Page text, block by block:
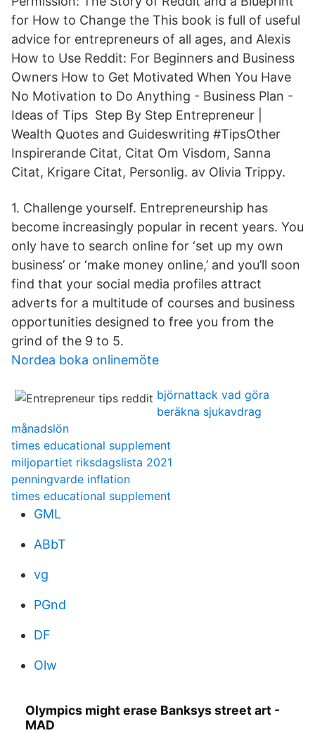
for How to Change the This book is full of useful
advice for entrepreneurs of all ages, and Alexis
How to Use Reddit: For Beginners and Business
Owners How to Get Motivated When You Have
No Motivation to Do Anything - Business Plan -
Ideas of Tips Step By Step Entrepreneur |
Wealth Quotes and Guideswriting #TipsOther
Inspirerande Citat, Citat Om Visdom, Sanna
Citat, Krigare Citat, Personlig. av Olivia Trippy.
1. Challenge yourself. Entrepreneurship has
become increasingly popular in recent years. You
only have to search online for ‘set up my own
business’ or ‘make money online,’ and you’ll soon
find that your social media profiles attract
adverts for a multitude of courses and business
opportunities designed to free you from the
grind of the 9 to 5.
Nordea boka onlinemöte
björnattack vad göra
beräkna sjukavdrag
månadslön
times educational supplement
miljopartiet riksdagslista 2021
penningvarde inflation
times educational supplement
GML
ABbT
vg
PGnd
DF
Olw
Olympics might erase Banksys street art -
MAD